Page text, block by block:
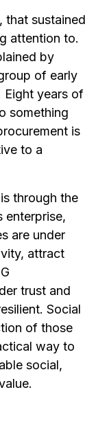
that sustained
attention to.
by
of early
Eight years of
something
is
to a
through the
enterprise,
are under
attract
trust and
Social
of those
way to
social,